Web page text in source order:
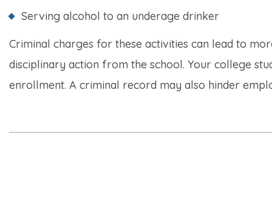
Serving alcohol to an underage drinker
Criminal charges for these activities can lead to
disciplinary action from the school. Your college
enrollment. A criminal record may also hinder